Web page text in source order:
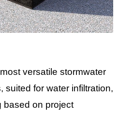
versatile stormwater
suited for water infiltration,
based on project